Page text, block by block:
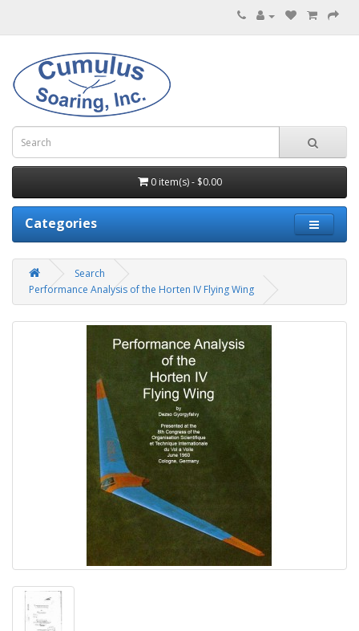
0 item(s) - $0.00
Categories
Search
Performance Analysis of the Horten IV Flying Wing